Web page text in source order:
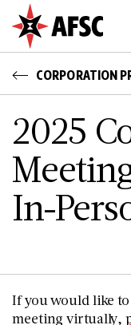
CORPORATION
2025
In-
If you would like
meeting virtually,